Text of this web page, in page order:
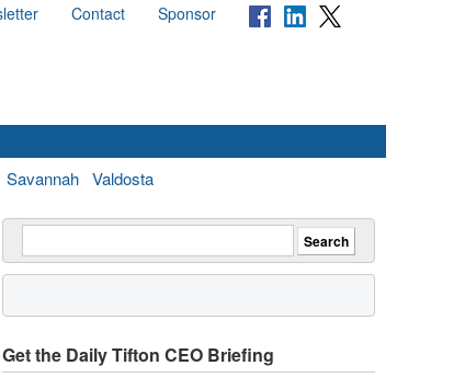
Contact Sponsor
Savannah Valdosta
Get the Daily Tifton CEO Briefing